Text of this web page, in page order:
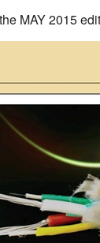
MAY 2015